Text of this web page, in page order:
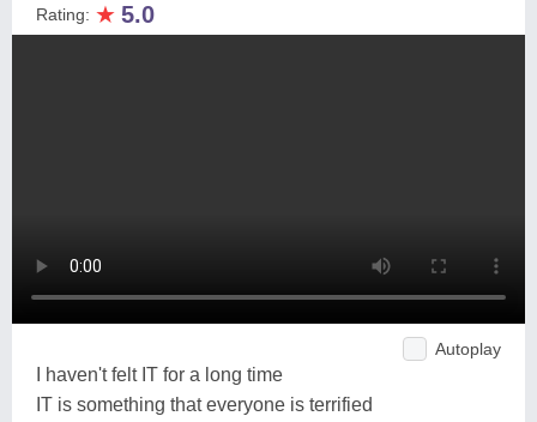
Rating: ★ 5.0
Autoplay
I haven't felt IT for a long time
IT is something that everyone is terrified